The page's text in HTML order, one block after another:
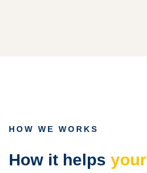
HOW WE WORKS
How it helps your